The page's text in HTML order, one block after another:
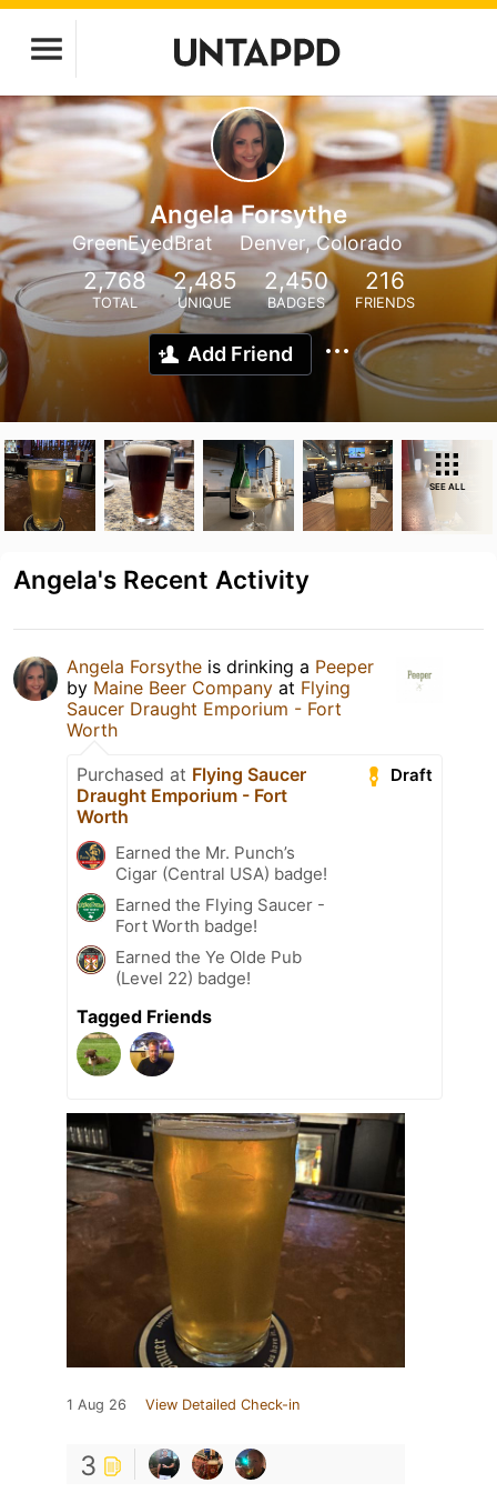
Angela Forsythe
GreenEyedBrat Denver, Colorado
2,768
TOTAL
2,485
UNIQUE
2,450
BADGES
216
FRIENDS
Add Friend
SEE ALL
Angela's Recent Activity
Angela Forsythe is drinking a Peeper
by Maine Beer Company at Flying
Saucer Draught Emporium - Fort
Worth
Draft
Purchased at Flying Saucer
Draught Emporium - Fort
Worth
Earned the Mr. Punch’s
Cigar (Central USA) badge!
Earned the Flying Saucer -
Fort Worth badge!
Earned the Ye Olde Pub
(Level 22) badge!
Tagged Friends
1 Aug 26 View Detailed Check-in
3